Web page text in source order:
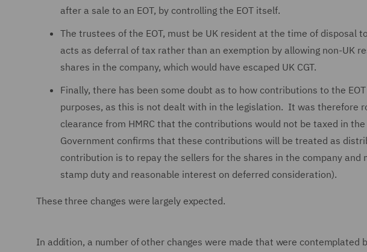
after a sale to an EOT, by controlling the EOT itself.
The trustees of the EOT, must be UK resident at the time of disposal
acts as deferral of tax rather than an exemption by allowing non-UK
shares in the company, which would have escaped UK CGT.
Finally, there has been some doubt as to how contributions to the
purposes, as this is not dealt with in the legislation. It was therefore
clearance from HMRC that the contributions would not be taxed in
Government confirms that these contributions will be treated as
contribution is to repay the sellers for the shares in the company
stamp duty and reasonable interest on deferred consideration).
These three changes were largely expected.
In addition, a number of other changes were made that were contemplated